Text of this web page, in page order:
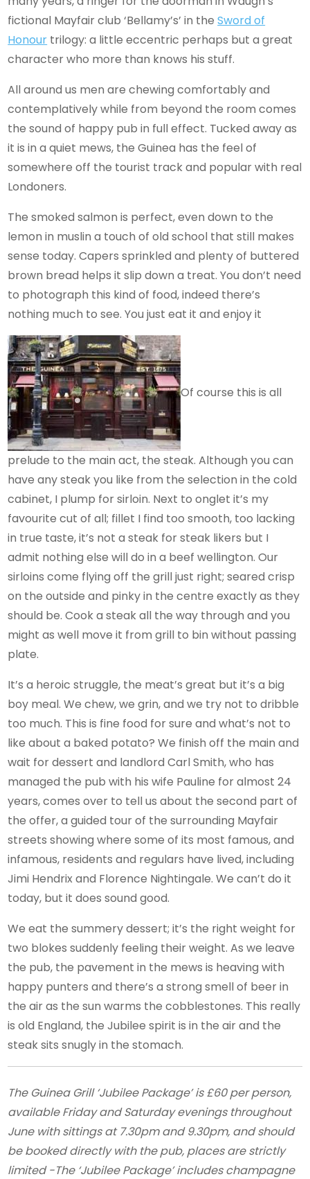
fictional Mayfair club ‘Bellamy’s’ in theSwordof
Honour trilogy: a little eccentric perhaps but a great
character who more than knows his stuff.
All around us men are chewing comfortably and
contemplatively while from beyond the room comes
the sound of happy pub in full effect. Tucked away as
it is in a quiet mews, the Guinea has the feel of
somewhere off the tourist track and popular with real
Londoners.
The smoked salmon is perfect, even down to the
lemon in muslin a touch of old school that still makes
sense today. Capers sprinkled and plenty of buttered
brown bread helps it slip down a treat. You don’t need
to photograph this kind of food, indeed there’s
nothing much to see. You just eat it and enjoy it
Of course this is all
prelude to the main act, the steak. Although you can
have any steak you like from the selection in the cold
cabinet, I plump for sirloin. Next to onglet it’s my
favourite cut of all; fillet I find too smooth, too lacking
in true taste, it’s not a steak for steak likers but I
admit nothing else will do in a beef wellington. Our
sirloins come flying off the grill just right; seared crisp
on the outside and pinky in the centre exactly as they
should be. Cook a steak all the way through and you
might as well move it from grill to bin without passing
plate.
It’s a heroic struggle, the meat’s great but it’s a big
boy meal. We chew, we grin, and we try not to dribble
too much. This is fine food for sure and what’s not to
like about a baked potato? We finish off the main and
wait for dessert and landlord Carl Smith, who has
managed the pub with his wife Pauline for almost 24
years, comes over to tell us about the second part of
the offer, a guided tour of the surrounding Mayfair
streets showing where some of its most famous, and
infamous, residents and regulars have lived, including
Jimi Hendrix and Florence Nightingale. We can’t do it
today, but it does sound good.
We eat the summery dessert; it’s the right weight for
two blokes suddenly feeling their weight. As we leave
the pub, the pavement in the mews is heaving with
happy punters and there’s a strong smell of beer in
the air as the sun warms the cobblestones. This really
is old England, the Jubilee spirit is in the air and the
steak sits snugly in the stomach.
The Guinea Grill ‘Jubilee Package’ is £60 per person,
available Friday and Saturday evenings throughout
June with sittings at 7.30pm and 9.30pm, and should
be booked directly with the pub, places are strictly
limited -The ‘Jubilee Package’ includes champagne